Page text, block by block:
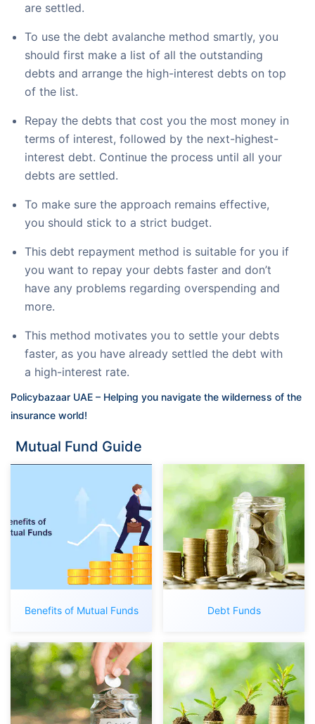
are settled.
To use the debt avalanche method smartly, you
should first make a list of all the outstanding
debts and arrange the high-interest debts on top
of the list.
Repay the debts that cost you the most money in
terms of interest, followed by the next-highest-
interest debt. Continue the process until all your
debts are settled.
To make sure the approach remains effective,
you should stick to a strict budget.
This debt repayment method is suitable for you if
you want to repay your debts faster and don’t
have any problems regarding overspending and
more.
This method motivates you to settle your debts
faster, as you have already settled the debt with
a high-interest rate.
Policybazaar UAE – Helping you navigate the wilderness of the
insurance world!
Mutual Fund Guide
Benefits of Mutual Funds Debt Funds